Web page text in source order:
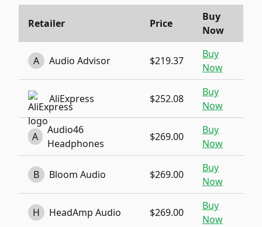
Retailer Price
Buy
Now
A Audio Advisor $219.37
Buy
Now
AliExpress $252.08
Buy
Now
A
Audio46
Headphones
$269.00
Buy
Now
B Bloom Audio $269.00
Buy
Now
H HeadAmp Audio $269.00
Buy
Now